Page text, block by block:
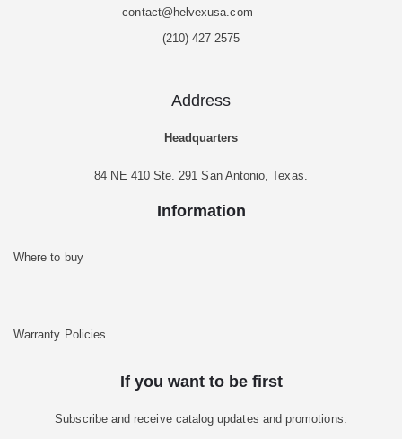
contact@helvexusa.com
(210) 427 2575
Address
Headquarters
84 NE 410 Ste. 291 San Antonio, Texas.
Information
Where to buy
Warranty Policies
If you want to be first
Subscribe and receive catalog updates and promotions.